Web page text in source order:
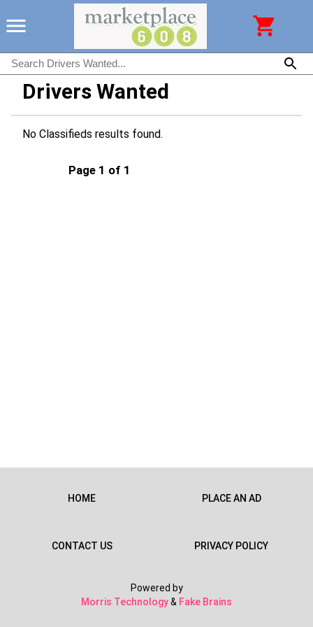
Drivers Wanted
No Classifieds results found.
Page 1 of 1
HOME PLACE AN AD
CONTACT US PRIVACY POLICY
Powered by
Morris Technology& Fake Brains